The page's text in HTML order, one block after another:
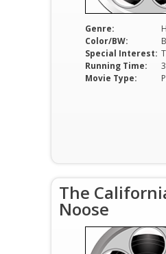
Genre:
Color/BW:
Special Interest:
Running Time:
Movie Type:
The
Noose